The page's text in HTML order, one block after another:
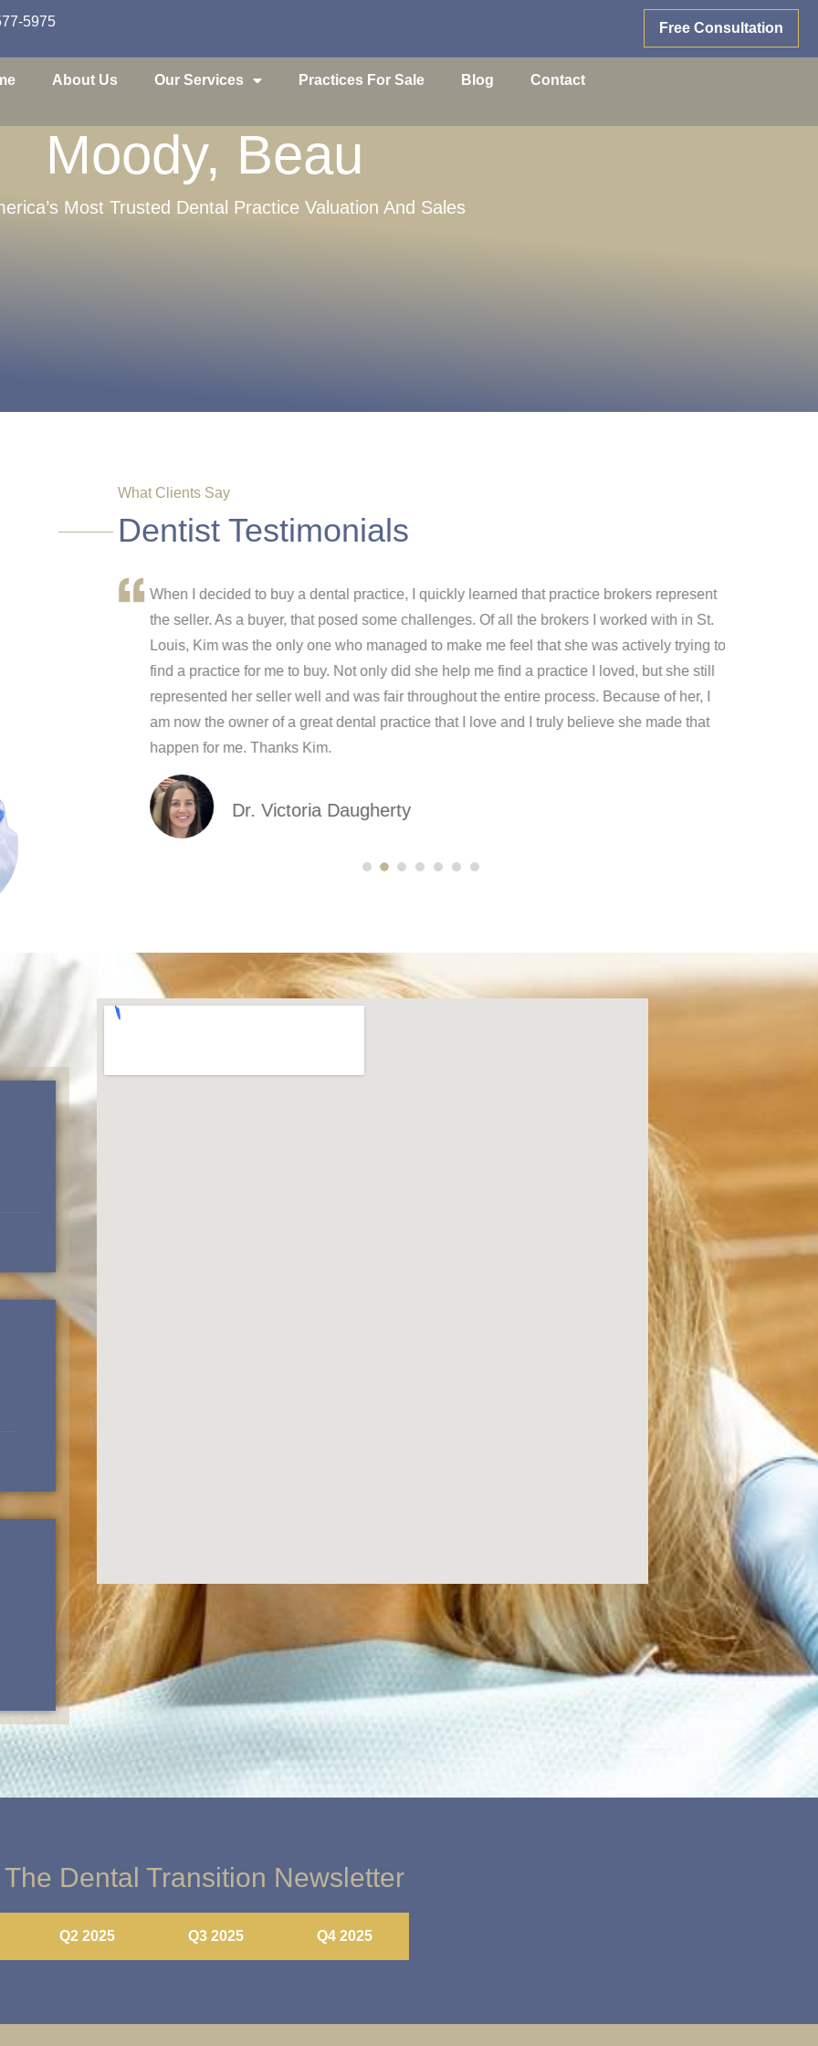
5975 Free Consultation
About Us Our Services Practices For Sale Blog Contact
Moody, Beau
Most Trusted Dental Practice Valuation And Sales
What Clients Say
Dentist Testimonials
process
Kim was
it was
l had to do it
When I decided to buy a dental practice, I quickly learned that practice brokers represent
the seller. As a buyer, that posed some challenges. Of all the brokers I worked with in St.
Louis, Kim was the only one who managed to make me feel that she was actively trying to
find a practice for me to buy. Not only did she help me find a practice I loved, but she still
represented her seller well and was fair throughout the entire process. Because of her, I
am now the owner of a great dental practice that I love and I truly believe she made that
happen for me. Thanks Kim.
Dr. Victoria Daugherty
The Dental Transition Newsletter
Q2 2025 Q3 2025 Q4 2025